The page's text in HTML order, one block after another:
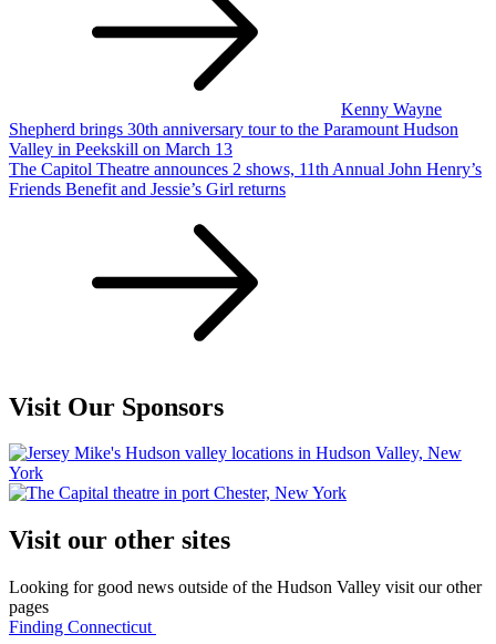
Kenny Wayne
Shepherd brings 30th anniversary tour to the Paramount Hudson
Valley in Peekskill on March 13
The Capitol Theatre announces 2 shows, 11th Annual John Henry’s
Friends Benefit and Jessie’s Girl returns
Visit Our Sponsors
Visit our other sites
Looking for good news outside of the Hudson Valley visit our other
pages
Finding Connecticut